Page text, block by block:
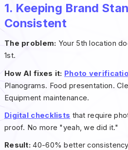
1. Keeping Brand
Consistent
The problem: Your 5th location
1st.
How AI fixes it: Photo
Planograms. Food presentation.
Equipment maintenance.
Digital checklists that require
proof. No more "yeah, we did it."
Result: 40-60% better